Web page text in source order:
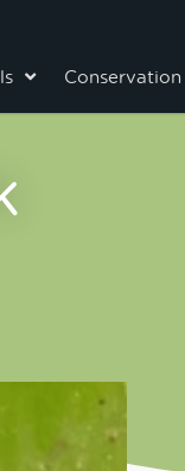
Conservation